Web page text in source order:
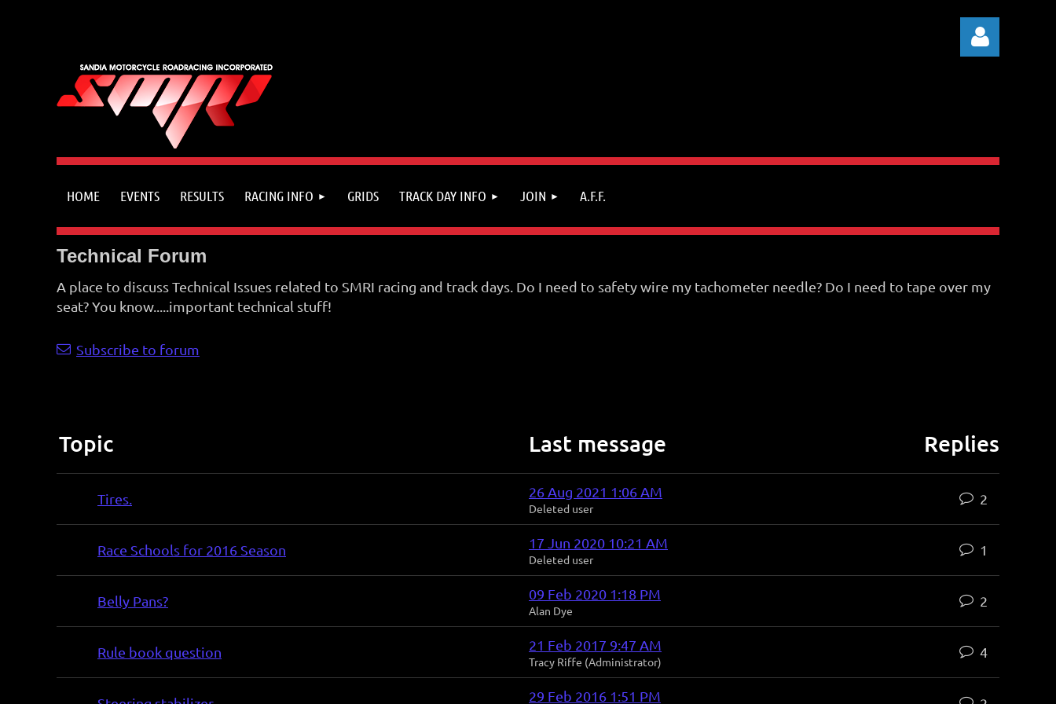
HOME EVENTS RESULTS RACING INFO GRIDS TRACK DAY INFO JOIN A.F.F.
Technical Forum
A place to discuss Technical Issues related to SMRI racing and track days. Do I need to safety wire my tachometer needle? Do I need to tape over my
seat? You know.....important technical stuff!
Subscribe to forum
Topic Last message Replies
Tires. 26 Aug 2021 1:06 AM
Deleted user
2
Race Schools for 2016 Season 17 Jun 2020 10:21 AM
Deleted user
1
Belly Pans? 09 Feb 2020 1:18 PM
Alan Dye
2
Rule book question 21 Feb 2017 9:47 AM
Tracy Riffe (Administrator)
4
29 Feb 2016 1:51 PM